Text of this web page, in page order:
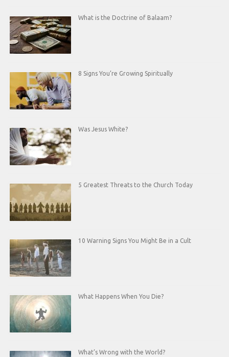
What is the Doctrine of Balaam?
8 Signs You’re Growing Spiritually
Was Jesus White?
5 Greatest Threats to the Church Today
10 Warning Signs You Might Be in a Cult
What Happens When You Die?
What’s Wrong with the World?